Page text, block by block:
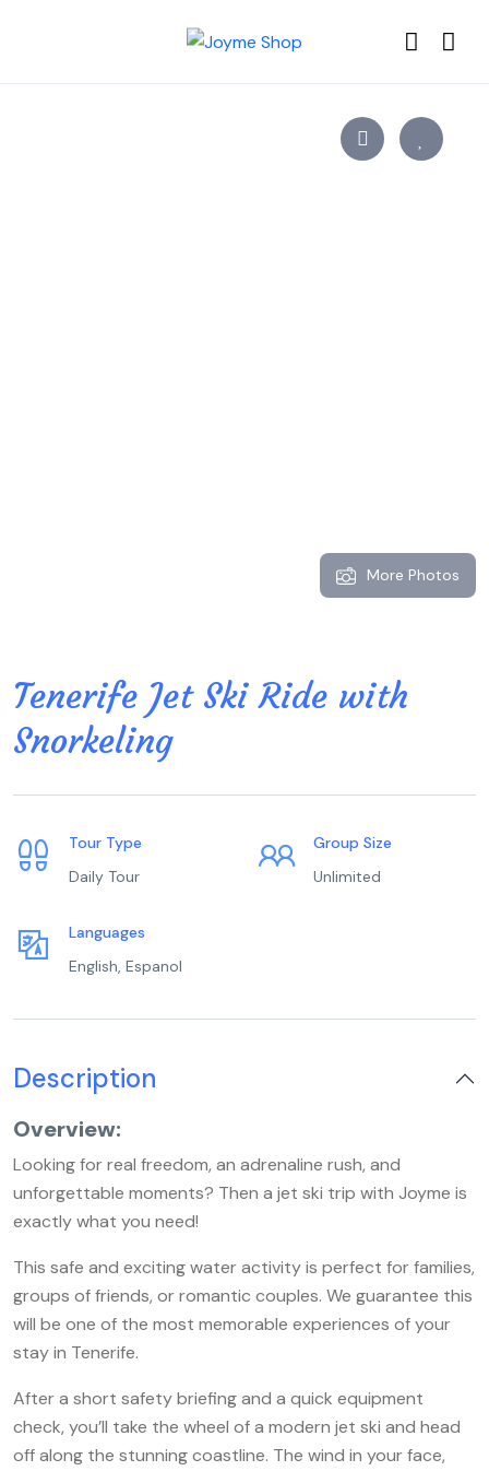
More Photos
Tenerife Jet Ski Ride with
Snorkeling
Tour Type
Daily Tour
Group Size
Unlimited
Languages
English, Espanol
Description
Overview:
Looking for real freedom, an adrenaline rush, and
unforgettable moments? Then a jet ski trip with Joyme is
exactly what you need!
This safe and exciting water activity is perfect for families,
groups of friends, or romantic couples. We guarantee this
will be one of the most memorable experiences of your
stay in Tenerife.
After a short safety briefing and a quick equipment
check, you’ll take the wheel of a modern jet ski and head
off along the stunning coastline. The wind in your face,